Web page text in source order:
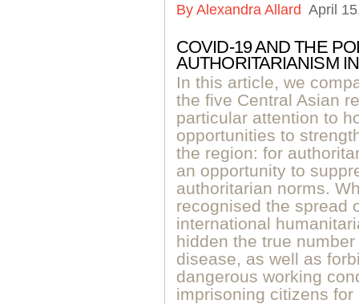
By Alexandra Allard April
COVID-19 AND THE
AUTHORITARIANISM
In this article, we
the five Central Asian
particular attention to
opportunities to
the region: for
an opportunity to
authoritarian norms.
recognised the spread
international
hidden the true
disease, as well as
dangerous working
imprisoning citizens